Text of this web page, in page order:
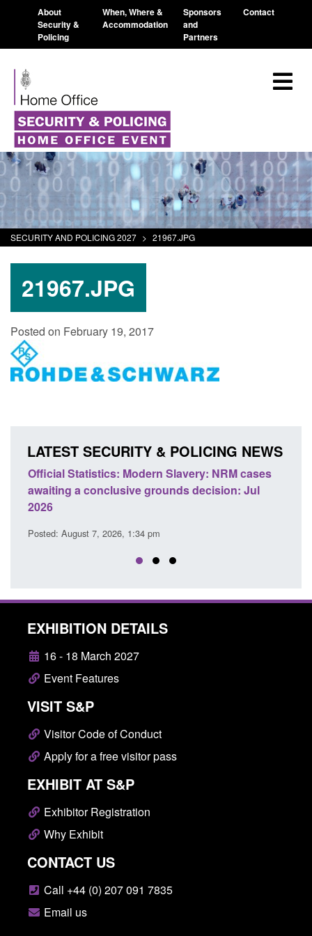
About
Security &
Policing
When, Where &
Accommodation
Sponsors
and
Partners
Contact
SECURITY AND POLICING 2027 > 21967.JPG
21967.JPG
Posted on February 19, 2017
LATEST SECURITY & POLICING NEWS
Statistics: Modern Slavery: NRM cases
a conclusive grounds decision: Jul
August 7, 2026, 1:34 pm
Policy
domestic
EXHIBITION DETAILS
16 - 18 March 2027
Event Features
VISIT S&P
Visitor Code of Conduct
Apply for a free visitor pass
EXHIBIT AT S&P
Exhibitor Registration
Why Exhibit
CONTACT US
Call +44 (0) 207 091 7835
Email us